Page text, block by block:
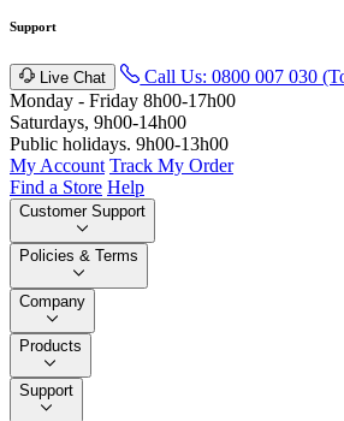
Support
Live Chat Call Us: 0800 007 030
Monday - Friday 8h00-17h00
Saturdays, 9h00-14h00
Public holidays. 9h00-13h00
My Account Track My Order
Find a Store Help
Customer Support
Policies & Terms
Company
Products
Support